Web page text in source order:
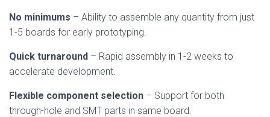
No minimums – Ability to assemble any quantity from just
1-5 boards for early prototyping.
Quick turnaround – Rapid assembly in 1-2 weeks to
accelerate development.
Flexible component selection – Support for both
through-hole and SMT parts in same board.